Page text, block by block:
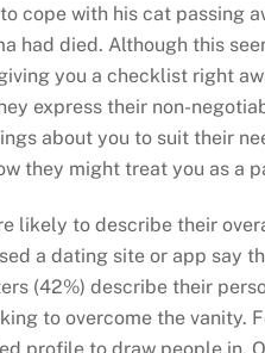
cope with his cat passing
had died. Although this
you a checklist right
express their non-
about you to suit their
they might treat you as a
likely to describe their
a dating site or app say
(42%) describe their
to overcome the vanity.
profile to draw people in.